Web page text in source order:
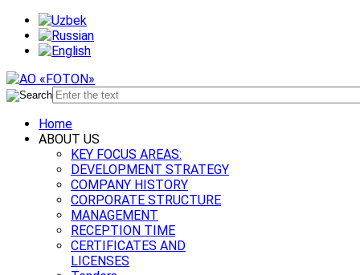
Home
ABOUT US
KEY FOCUS AREAS:
DEVELOPMENT STRATEGY
COMPANY HISTORY
CORPORATE STRUCTURE
MANAGEMENT
RECEPTION TIME
CERTIFICATES AND
LICENSES